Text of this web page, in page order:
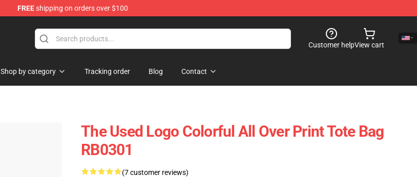
FREEshipping on orders over $100
Customer helpView cart
Shop by category Tracking order Blog Contact
The Used Logo Colorful All Over Print Tote Bag
RB0301
(7 customer reviews)